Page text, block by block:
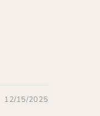
12/15/2025